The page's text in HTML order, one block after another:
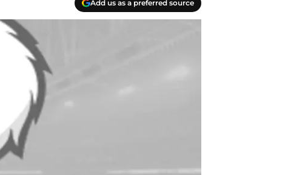
Add us as a preferred source